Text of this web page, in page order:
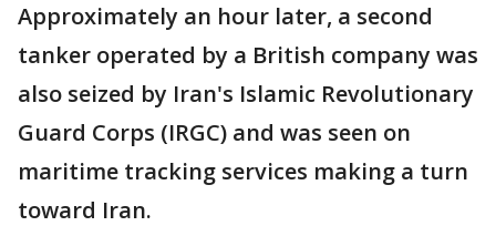
Approximately an hour later, a second
tanker operated by a British company was
also seized by Iran's Islamic Revolutionary
Guard Corps (IRGC) and was seen on
maritime tracking services making a turn
toward Iran.